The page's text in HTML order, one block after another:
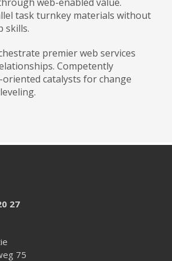
task turnkey materials without
skills.
premier web services
Competently
catalysts for change
27
75